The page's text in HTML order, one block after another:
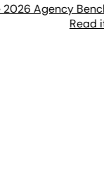
Agency
Read it